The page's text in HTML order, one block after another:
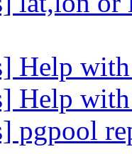
Help
Help
pgpool